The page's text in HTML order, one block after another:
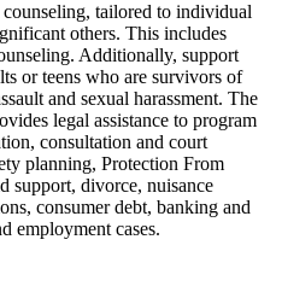
tailored to individual
others. This includes
Additionally, support
or teens who are survivors of
and sexual harassment. The
legal assistance to program
consultation and court
planning, Protection From
support, divorce, nuisance
consumer debt, banking and
employment cases.